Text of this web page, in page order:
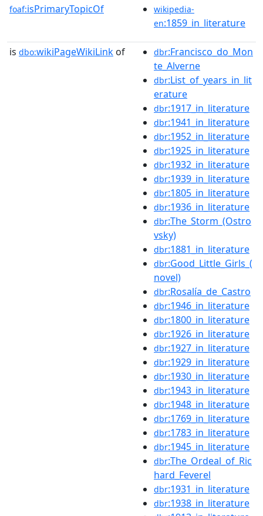
foaf:isPrimaryTopicOf
wikipedia-
en:1859_in_literature
is dbo:wikiPageWikiLink of dbr:Francisco_do_Mon
te_Alverne
dbr:List_of_years_in_lit
erature
dbr:1917_in_literature
dbr:1941_in_literature
dbr:1952_in_literature
dbr:1925_in_literature
dbr:1932_in_literature
dbr:1939_in_literature
dbr:1805_in_literature
dbr:1936_in_literature
dbr:The_Storm_(Ostro
vsky)
dbr:1881_in_literature
dbr:Good_Little_Girls_(
novel)
dbr:Rosalía_de_Castro
dbr:1946_in_literature
dbr:1800_in_literature
dbr:1926_in_literature
dbr:1927_in_literature
dbr:1929_in_literature
dbr:1930_in_literature
dbr:1943_in_literature
dbr:1948_in_literature
dbr:1769_in_literature
dbr:1783_in_literature
dbr:1945_in_literature
dbr:The_Ordeal_of_Ric
hard_Feverel
dbr:1931_in_literature
dbr:1938_in_literature